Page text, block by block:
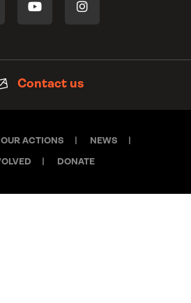
Contact us
OUR ACTIONS NEWS
DONATE